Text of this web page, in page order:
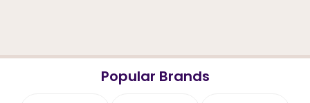
Popular Brands